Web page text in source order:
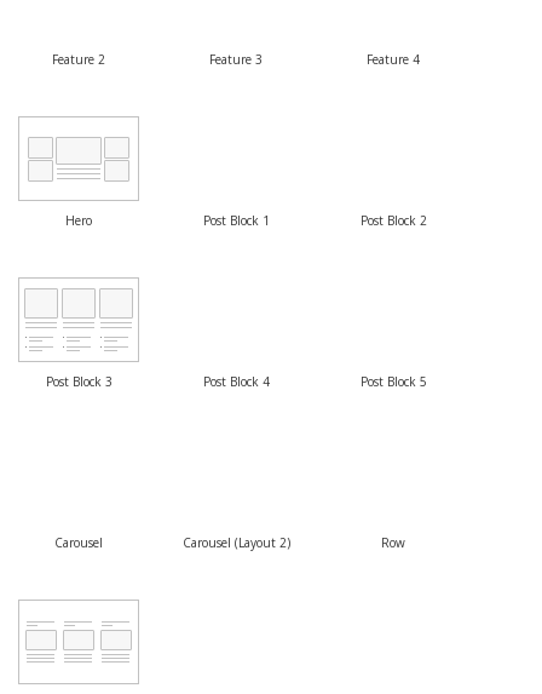
Feature 2 Feature 3 Feature 4
Hero Post Block 1 Post Block 2
Post Block 3 Post Block 4 Post Block 5
Carousel Carousel (Layout 2) Row